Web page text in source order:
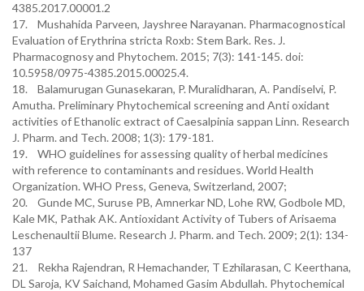
4385.2017.00001.2
17. Mushahida Parveen, Jayshree Narayanan. Pharmacognostical
Evaluation of Erythrina stricta Roxb: Stem Bark. Res. J.
Pharmacognosy and Phytochem. 2015; 7(3): 141-145. doi:
10.5958/0975-4385.2015.00025.4.
18. Balamurugan Gunasekaran, P. Muralidharan, A. Pandiselvi, P.
Amutha. Preliminary Phytochemical screening and Anti oxidant
activities of Ethanolic extract of Caesalpinia sappan Linn. Research
J. Pharm. and Tech. 2008; 1(3): 179-181.
19. WHO guidelines for assessing quality of herbal medicines
with reference to contaminants and residues. World Health
Organization. WHO Press, Geneva, Switzerland, 2007;
20. Gunde MC, Suruse PB, Amnerkar ND, Lohe RW, Godbole MD,
Kale MK, Pathak AK. Antioxidant Activity of Tubers of Arisaema
Leschenaultii Blume. Research J. Pharm. and Tech. 2009; 2(1): 134-
137
21. Rekha Rajendran, R Hemachander, T Ezhilarasan, C Keerthana,
DL Saroja, KV Saichand, Mohamed Gasim Abdullah. Phytochemical